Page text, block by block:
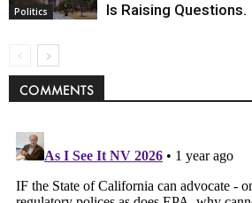
Politics
Is Raising Questions.
COMMENTS